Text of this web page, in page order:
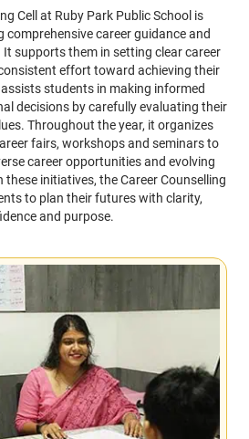
Cell at Ruby Park Public School is
comprehensive career guidance and
supports them in setting clear career
effort toward achieving their
students in making informed
decisions by carefully evaluating their
Throughout the year, it organizes
fairs, workshops and seminars to
career opportunities and evolving
initiatives, the Career Counselling
to plan their futures with clarity,
and purpose.